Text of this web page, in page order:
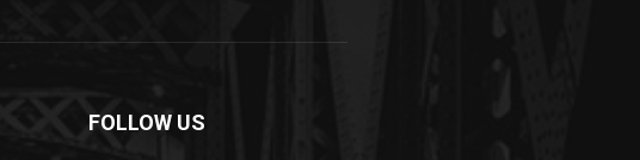
FOLLOW US